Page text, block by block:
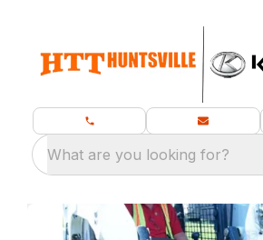
What are you looking for?